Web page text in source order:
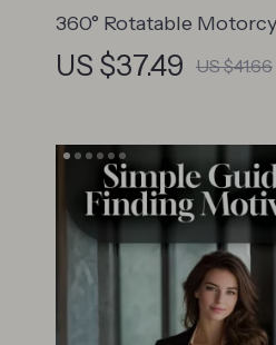
360° Rotatable
Phone Mount for
Phones
US $37.49 US $41.66